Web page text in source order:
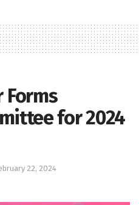
Forms
for 2024
22, 2024